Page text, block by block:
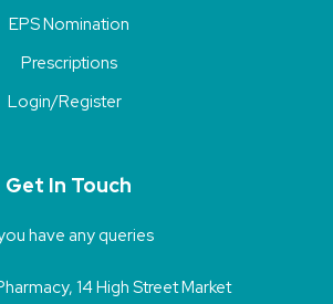
EPS Nomination
Prescriptions
Login/Register
Get In Touch
have any queries
14 High Street Market